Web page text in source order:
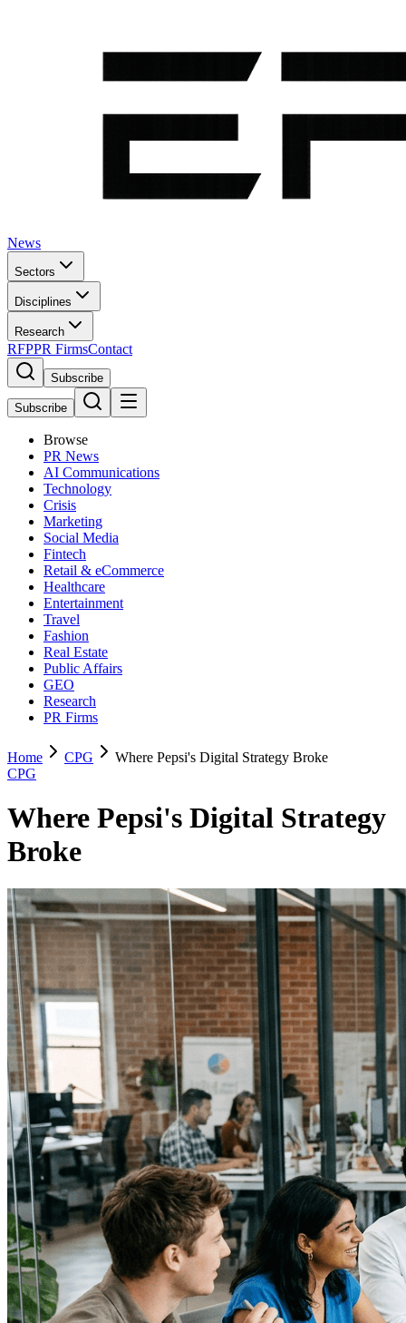
News
Sectors
Disciplines
Research
RFPPR FirmsContact
Subscribe
Subscribe
Browse
PR News
AI Communications
Technology
Crisis
Marketing
Social Media
Fintech
Retail & eCommerce
Healthcare
Entertainment
Travel
Fashion
Real Estate
Public Affairs
GEO
Research
PR Firms
Home CPG
Where Pepsi's Digital Strategy Broke
CPG
Where Pepsi's Digital Strategy
Broke